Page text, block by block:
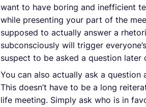
want to have boring and inefficient
while presenting your part of the
supposed to actually answer a
subconsciously will trigger
suspect to be asked a question later
You can also actually ask a
This doesn’t have to be a long
life meeting. Simply ask who is in